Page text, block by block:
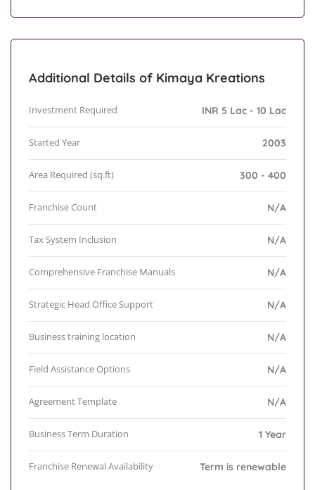
Additional Details of Kimaya Kreations
Investment Required INR 5 Lac - 10 Lac
Started Year 2003
Area Required (sq.ft) 300 - 400
Franchise Count N/A
Tax System Inclusion N/A
Comprehensive Franchise Manuals N/A
Strategic Head Office Support N/A
Business training location N/A
Field Assistance Options N/A
Agreement Template N/A
Business Term Duration 1 Year
Franchise Renewal Availability Term is renewable